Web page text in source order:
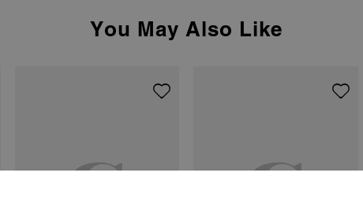
You May Also Like